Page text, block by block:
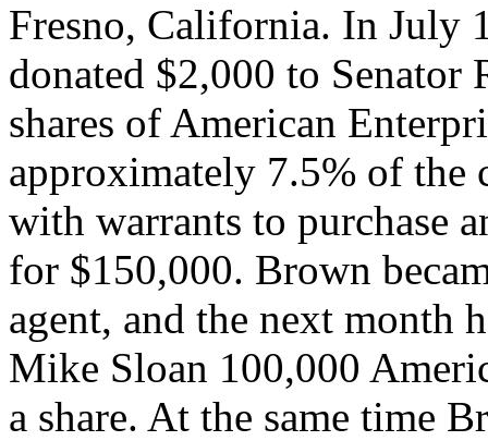
Fresno, California. In July
donated $2,000 to Senator
shares of American
approximately 7.5% of the
with warrants to purchase
for $150,000. Brown
agent, and the next month
Mike Sloan 100,000
a share. At the same time